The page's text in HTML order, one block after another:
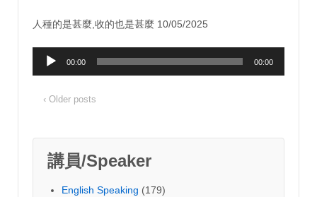
人種的是甚麼,收的也是甚麼 10/05/2025
Audio
Player
00:00 00:00
‹ Older posts
講員/Speaker
English Speaking (179)